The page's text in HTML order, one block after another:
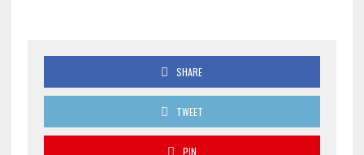
SHARE
TWEET
PIN